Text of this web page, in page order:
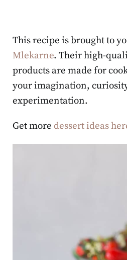
This recipe is brought to
Mlekarne. Their high-
products are made for
your imagination,
experimentation.
Get more dessert ideas